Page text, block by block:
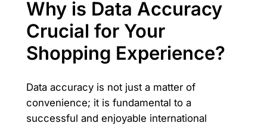
Why is Data Accuracy
Crucial for Your
Shopping Experience?
Data accuracy is not just a matter of
convenience; it is fundamental to a
successful and enjoyable international